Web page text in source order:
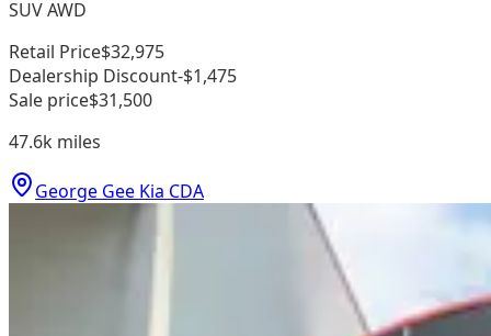
SUV AWD
Retail Price$32,975
Dealership Discount-$1,475
Sale price$31,500
47.6k miles
George Gee Kia CDA